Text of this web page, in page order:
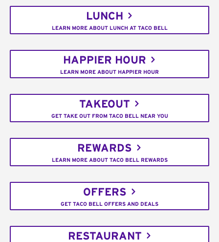
LUNCH
LEARN MORE ABOUT LUNCH AT TACO BELL
HAPPIER HOUR
LEARN MORE ABOUT HAPPIER HOUR
TAKEOUT
GET TAKE OUT FROM TACO BELL NEAR YOU
REWARDS
LEARN MORE ABOUT TACO BELL REWARDS
OFFERS
GET TACO BELL OFFERS AND DEALS
RESTAURANT